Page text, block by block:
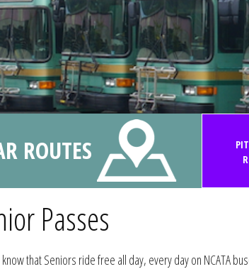
ROUTES
Passes
know that Seniors ride free all day, every day on NCATA